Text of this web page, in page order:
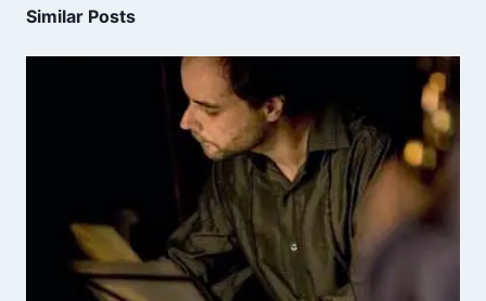
Similar Posts